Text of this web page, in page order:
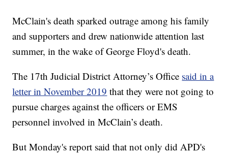
McClain's death sparked outrage among his family
and supporters and drew nationwide attention last
summer, in the wake of George Floyd's death.
The 17th Judicial District Attorney’s Office said in a
letter in November 2019 that they were not going to
pursue charges against the officers or EMS
personnel involved in McClain’s death.
But Monday's report said that not only did APD's